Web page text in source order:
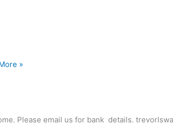
»
Please email us for bank details.